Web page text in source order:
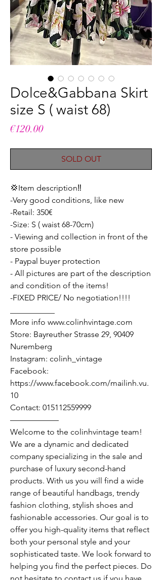
Dolce&Gabbana Skirt
size S ( waist 68)
€120.00Price
SOLD OUT
💢Item description‼️
-Very good conditions, like new
-Retail: 350€
-Size: S ( waist 68-70cm)
- Viewing and collection in front of the
store possible
- Paypal buyer protection
- All pictures are part of the description
and condition of the items!
-FIXED PRICE/ No negotiation!!!!
More info www.colinhvintage.com
Store: Bayreuther Strasse 29, 90409
Nuremberg
Instagram: colinh_vintage
Facebook:
https://www.facebook.com/mailinh.vu.
10
Contact: 015112559999
——————
Welcome to the colinhvintage team!
We are a dynamic and dedicated
company specializing in the sale and
purchase of luxury second-hand
products. With us you will find a wide
range of beautiful handbags, trendy
fashion clothing, stylish shoes and
fashionable accessories. Our goal is to
offer you high-quality items that reflect
both your personal style and your
sophisticated taste. We look forward to
helping you find the perfect pieces. Do